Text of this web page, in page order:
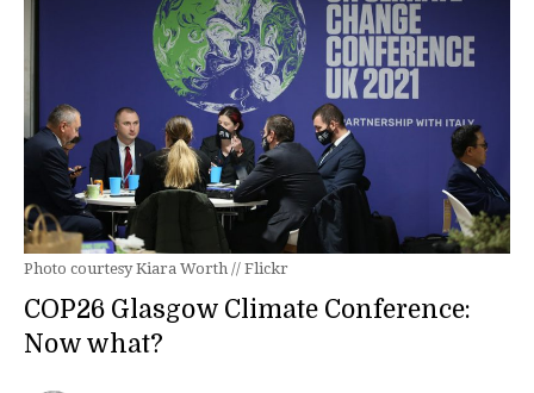
Photo courtesy Kiara Worth // Flickr
COP26 Glasgow Climate Conference:
Now what?